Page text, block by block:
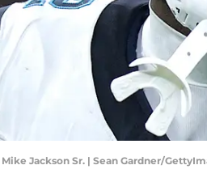
Jackson Sr. | Sean Gardner/